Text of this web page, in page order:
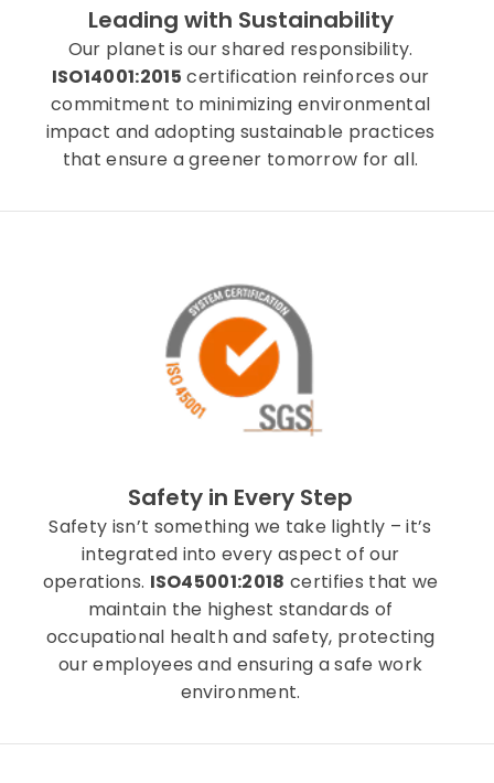
Leading with Sustainability
Our planet is our shared responsibility.
ISO14001:2015 certification reinforces our
commitment to minimizing environmental
impact and adopting sustainable practices
that ensure a greener tomorrow for all.
Safety in Every Step
Safety isn’t something we take lightly – it’s
integrated into every aspect of our
operations. ISO45001:2018 certifies that we
maintain the highest standards of
occupational health and safety, protecting
our employees and ensuring a safe work
environment.